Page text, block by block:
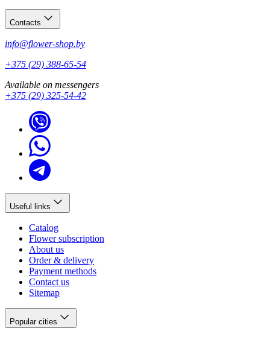
Contacts
info@flower-shop.by
+375 (29) 388-65-54
Available on messengers
+375 (29) 325-54-42
Useful links
Catalog
Flower subscription
About us
Order & delivery
Payment methods
Contact us
Sitemap
Popular cities